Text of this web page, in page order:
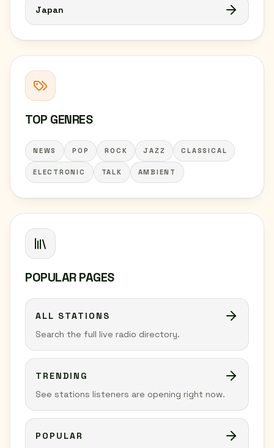
Japan
TOP GENRES
NEWS POP ROCK JAZZ CLASSICAL
ELECTRONIC TALK AMBIENT
POPULAR PAGES
ALL STATIONS
Search the full live radio directory.
TRENDING
See stations listeners are opening right now.
POPULAR